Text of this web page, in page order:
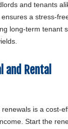
and tenants
a stress-
long-term tenant
and Rental
is a cost-
Start the